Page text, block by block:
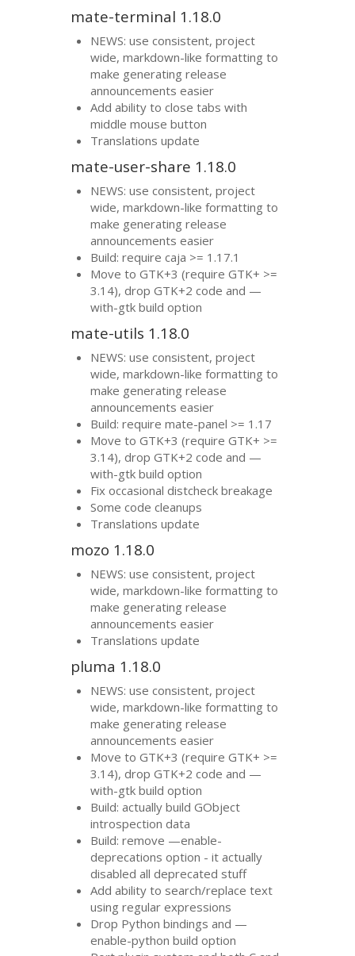
mate-terminal 1.18.0
NEWS: use consistent, project
wide, markdown-like formatting to
make generating release
announcements easier
Add ability to close tabs with
middle mouse button
Translations update
mate-user-share 1.18.0
NEWS: use consistent, project
wide, markdown-like formatting to
make generating release
announcements easier
Build: require caja >= 1.17.1
Move toGTK+3 (requireGTK+ >=
3.14), dropGTK+2 code and —
with-gtk build option
mate-utils 1.18.0
NEWS: use consistent, project
wide, markdown-like formatting to
make generating release
announcements easier
Build: require mate-panel >= 1.17
Move toGTK+3 (requireGTK+ >=
3.14), dropGTK+2 code and —
with-gtk build option
Fix occasional distcheck breakage
Some code cleanups
Translations update
mozo 1.18.0
NEWS: use consistent, project
wide, markdown-like formatting to
make generating release
announcements easier
Translations update
pluma 1.18.0
NEWS: use consistent, project
wide, markdown-like formatting to
make generating release
announcements easier
Move toGTK+3 (requireGTK+ >=
3.14), dropGTK+2 code and —
with-gtk build option
Build: actually build GObject
introspection data
Build: remove —enable-
deprecations option - it actually
disabled all deprecated stuff
Add ability to search/replace text
using regular expressions
Drop Python bindings and —
enable-python build option